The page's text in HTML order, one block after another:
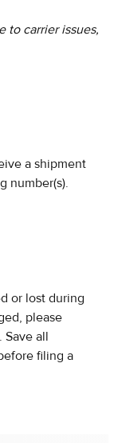
to carrier issues,
a shipment
number(s).
or lost during
please
all
filing a